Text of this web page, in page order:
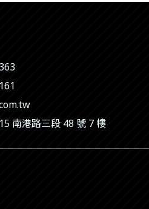
南港路三段 48 號 7 樓